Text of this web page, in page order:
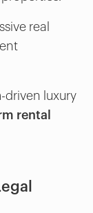
real
driven luxury
rental